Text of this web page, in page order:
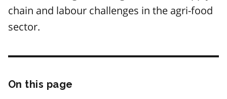
chain and labour challenges in the agri-food
sector.
On this page